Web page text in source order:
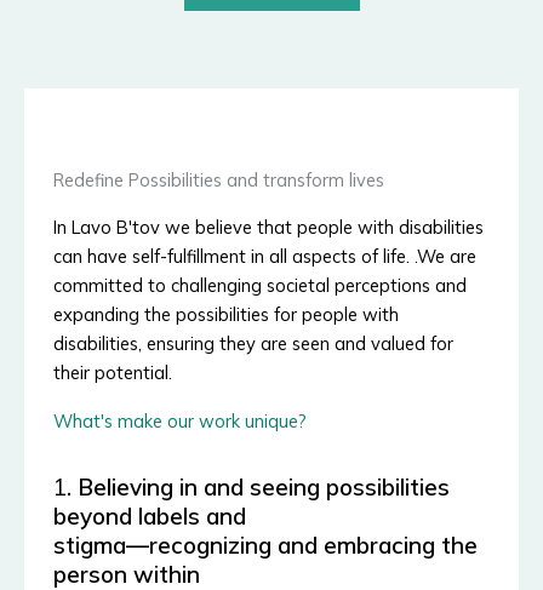
Redefine Possibilities and transform lives
In Lavo B'tov we believe that people with disabilities
can have self-fulfillment in all aspects of life. .We are
committed to challenging societal perceptions and
expanding the possibilities for people with
disabilities, ensuring they are seen and valued for
their potential.
What's make our work unique?
1. Believing in and seeing possibilities
beyond labels and
stigma—recognizing and embracing the
person within